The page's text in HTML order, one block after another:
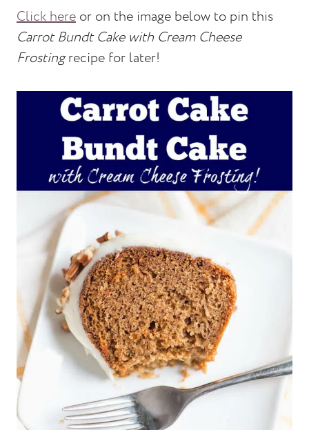
Click here or on the image below to pin this
Carrot Bundt Cake with Cream Cheese
Frostingrecipe for later!